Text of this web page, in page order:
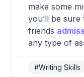
make some
you’ll be
friends
any type of
#Writing Skills